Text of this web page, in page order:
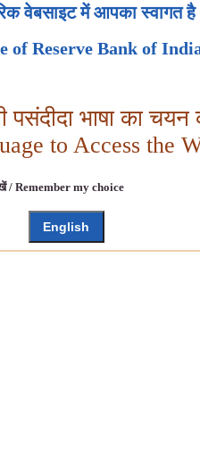
वेबसाइट में आपका स्वागत है
of Reserve Bank of
भाषा का चयन
to Access the
/ Remember my choice
English